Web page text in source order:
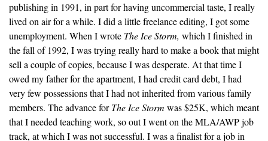
publishing in 1991, in part for having uncommercial taste, I really
lived on air for a while. I did a little freelance editing, I got some
unemployment. When I wrote The Ice Storm, which I finished in
the fall of 1992, I was trying really hard to make a book that might
sell a couple of copies, because I was desperate. At that time I
owed my father for the apartment, I had credit card debt, I had
very few possessions that I had not inherited from various family
members. The advance forThe Ice Storm was $25K, which meant
that I needed teaching work, so out I went on the MLA/AWP job
track, at which I was not successful. I was a finalist for a job in